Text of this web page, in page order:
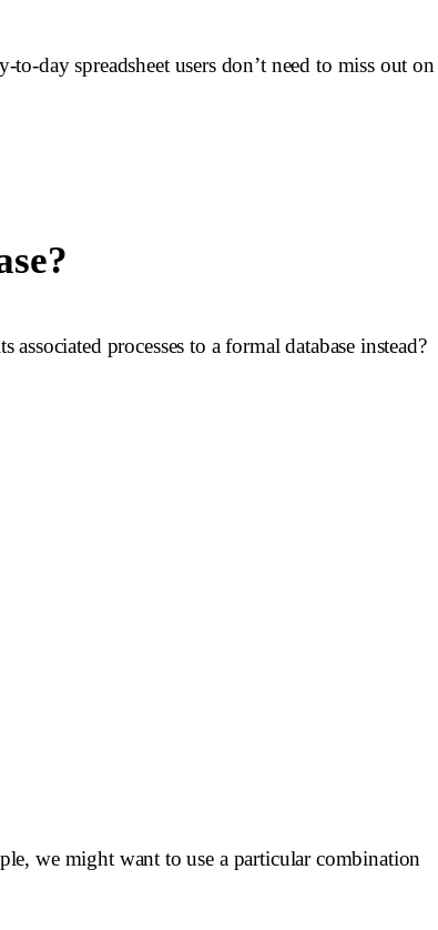
day spreadsheet users don’t need to miss out on
processes to a formal database instead?
we might want to use a particular combination